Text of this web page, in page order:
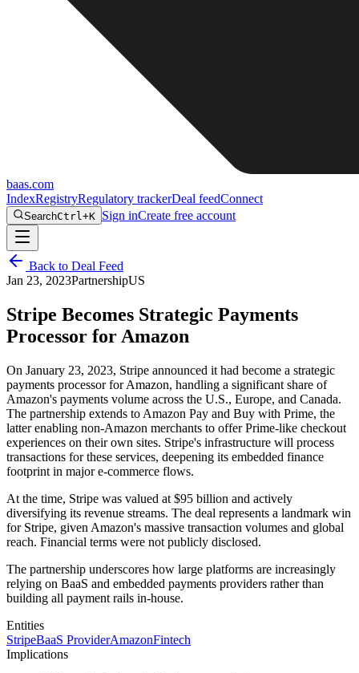
baas.com
IndexRegistryRegulatory trackerDeal feedConnect
SearchCtrl+K Sign inCreate free account
Back to Deal Feed
Jan 23, 2023PartnershipUS
Stripe Becomes Strategic Payments
Processor for Amazon
On January 23, 2023, Stripe announced it had become a strategic
payments processor for Amazon, handling a significant share of
Amazon's payments volume across the U.S., Europe, and Canada.
The partnership extends to Amazon Pay and Buy with Prime, the
latter enabling non-Amazon merchants to offer Prime-like checkout
experiences on their own sites. Stripe's infrastructure will process
transactions for these services, deepening its embedded finance
footprint in major e-commerce flows.
At the time, Stripe was valued at $95 billion and actively
diversifying its revenue streams. The deal represents a landmark win
for Stripe, given Amazon's massive transaction volumes and global
reach. Financial terms were not publicly disclosed.
The partnership underscores how large platforms are increasingly
relying on BaaS and embedded payments providers rather than
building all payment rails in-house.
Entities
StripeBaaS ProviderAmazonFintech
Implications